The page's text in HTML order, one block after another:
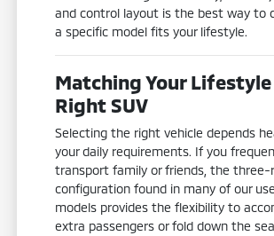
and control layout is the best way to
a specific model fits your lifestyle.
Matching Your
Right SUV
Selecting the right vehicle depends
your daily requirements. If you
transport family or friends, the three-
configuration found in many of our
models provides the flexibility to
extra passengers or fold down the